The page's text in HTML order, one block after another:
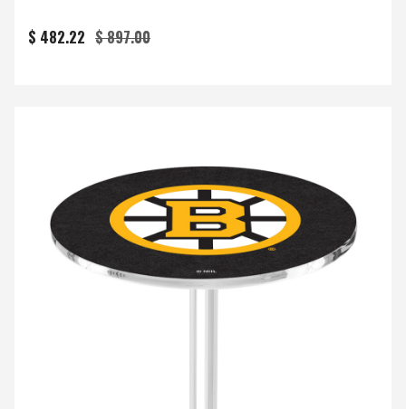
$ 482.22 $ 897.00